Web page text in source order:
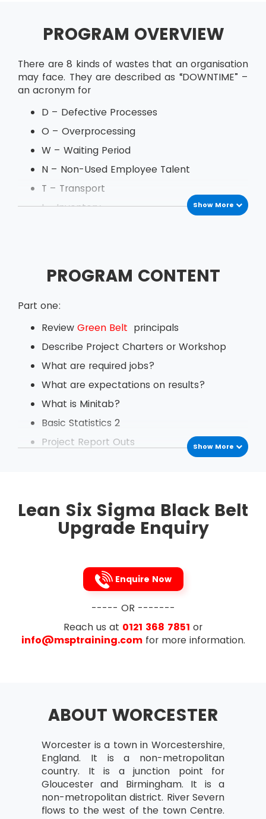
PROGRAM OVERVIEW
There are 8 kinds of wastes that an organisation
may face. They are described as “DOWNTIME” –
an acronym for
D – Defective Processes
O – Overprocessing
W – Waiting Period
N – Non-Used Employee Talent
T – Transport
I – Inventory
following 5 steps (names provided both in
English as well as Japanese)
Sort (Seiri)
Straighten (Seiton)
Shine(Seiso)
Standardise(Seiketsu)
Show More
PROGRAM CONTENT
Part one:
Review Green Belt principals
Describe Project Charters or Workshop
What are required jobs?
What are expectations on results?
What is Minitab?
Basic Statistics 2
Project Report Outs
Exercise based on Value Stream Mapping
Project Management
Measurement System Analysis
Continuous Data
Capability Analysis
Attribute Data
Continuous Normal Data
Review of Assumption Testing
of Minitab Graphical
Flow Review
Central Limit Theorem
Confidence Intervals
Show More
Lean Six Sigma Black Belt
Upgrade Enquiry
Enquire Now
----- OR -------
Reach us at 0121 368 7851 or
info@msptraining.comfor more information.
ABOUT WORCESTER
Worcester is a town in Worcestershire,
England. It is a non-metropolitan
country. It is a junction point for
Gloucester and Birmingham. It is a
non-metropolitan district. River Severn
flows to the west of the town Centre.